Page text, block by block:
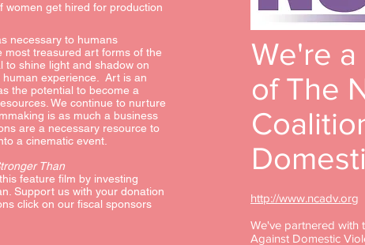
women get hired for production
necessary to humans
most treasured art forms of the
to shine light and shadow on
experience. Art is an
the potential to become a
We continue to nurture
is as much a business
are a necessary resource to
a cinematic event.
Than
feature film by investing
Support us with your donation
click on our fiscal sponsors
We're
of The
http://www.ncadv.org
We've partnered with
Against Domestic